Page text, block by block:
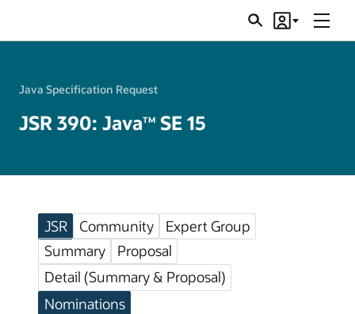
SearchAccount
Menu
Java Specification Request
JSR 390: JavaTM SE 15
JSR Community
Expert Group
Summary
Proposal
Detail (Summary & Proposal)
Nominations